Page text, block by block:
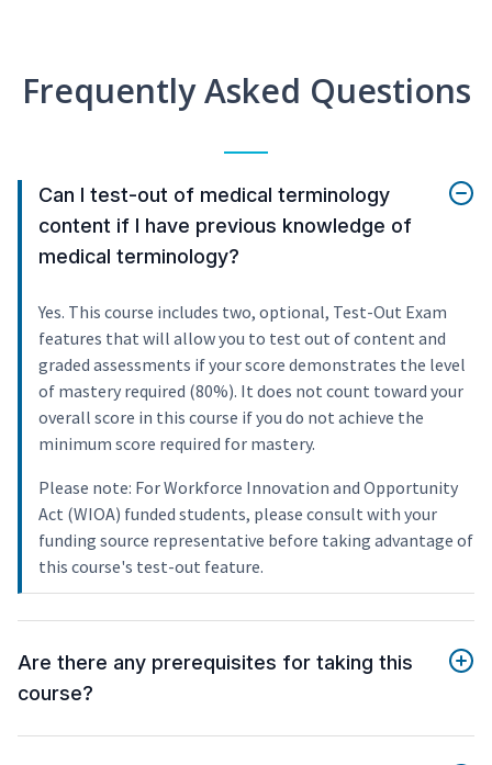
Frequently Asked Questions
Can I test-out of medical terminology
content if I have previous knowledge of
medical terminology?
Yes. This course includes two, optional, Test-Out Exam
features that will allow you to test out of content and
graded assessments if your score demonstrates the level
of mastery required (80%). It does not count toward your
overall score in this course if you do not achieve the
minimum score required for mastery.
Please note: For Workforce Innovation and Opportunity
Act (WIOA) funded students, please consult with your
funding source representative before taking advantage of
this course's test-out feature.
Are there any prerequisites for taking this
course?